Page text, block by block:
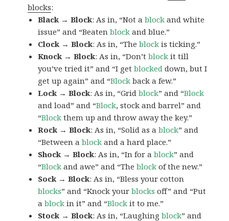
blocks:
Black → Block: As in, “Not ablock and white
issue” and “Beatenblock and blue.”
Clock → Block: As in, “Theblock is ticking.”
Knock → Block: As in, “Don’tblock it till
you’ve tried it” and “I getblocked down, but I
get up again” and “Block back a few.”
Lock → Block: As in, “Gridblock” and “Block
and load” and “Block, stock and barrel” and
“Block them up and throw away the key.”
Rock → Block: As in, “Solid as ablock” and
“Between ablock and a hard place.”
Shock → Block: As in, “In for ablock” and
“Block and awe” and “Theblock of the new.”
Sock → Block: As in, “Bless your cotton
blocks” and “Knock yourblocks off” and “Put
ablock in it” and “Block it to me.”
Stock → Block: As in, “Laughingblock” and